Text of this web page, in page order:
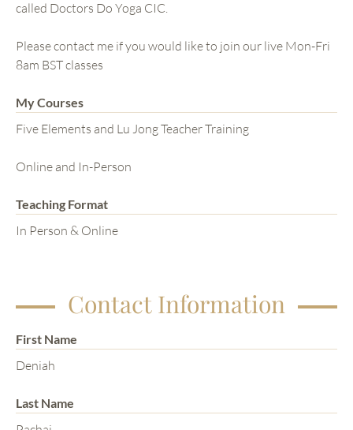
called Doctors Do Yoga CIC.
Please contact me if you would like to join our live Mon-Fri
8am BST classes
My Courses
Five Elements and Lu Jong Teacher Training
Online and In-Person
Teaching Format
In Person & Online
Contact Information
First Name
Deniah
Last Name